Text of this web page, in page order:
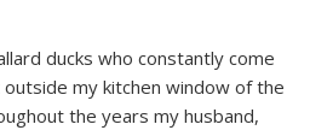
ducks who constantly come
my kitchen window of the
the years my husband,